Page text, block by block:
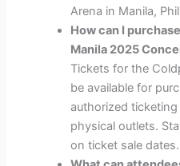
Arena in Manila,
How can I
Manila 2025
Tickets for the
be available for
authorized
physical outlets.
on ticket sale dates.